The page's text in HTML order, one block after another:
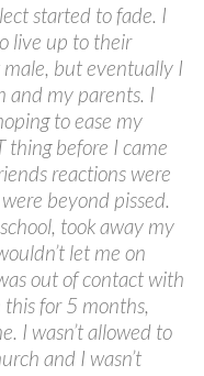
started to fade. I
live up to their
but eventually I
and my parents. I
to ease my
thing before I came
reactions were
beyond pissed.
took away my
let me on
out of contact with
for 5 months,
I wasn’t allowed to
and I wasn’t